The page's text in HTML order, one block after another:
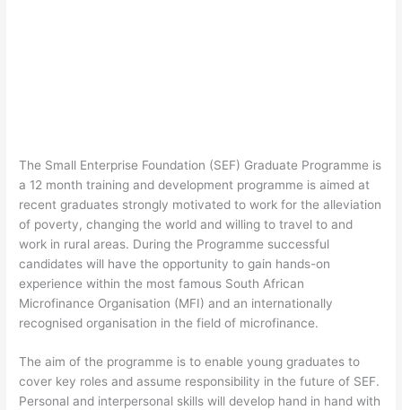
The Small Enterprise Foundation (SEF) Graduate Programme is
a 12 month training and development programme is aimed at
recent graduates strongly motivated to work for the alleviation
of poverty, changing the world and willing to travel to and
work in rural areas. During the Programme successful
candidates will have the opportunity to gain hands-on
experience within the most famous South African
Microfinance Organisation (MFI) and an internationally
recognised organisation in the field of microfinance.
The aim of the programme is to enable young graduates to
cover key roles and assume responsibility in the future of SEF.
Personal and interpersonal skills will develop hand in hand with